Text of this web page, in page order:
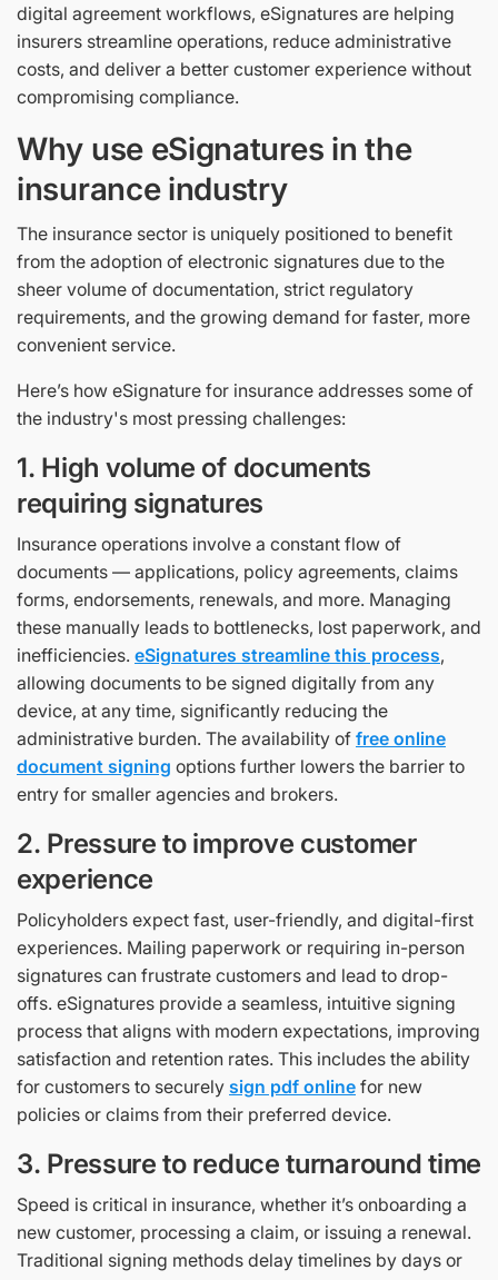
digital agreement workflows, eSignatures are helping
insurers streamline operations, reduce administrative
costs, and deliver a better customer experience without
compromising compliance.
Why use eSignatures in the
insurance industry
The insurance sector is uniquely positioned to benefit
from the adoption of electronic signatures due to the
sheer volume of documentation, strict regulatory
requirements, and the growing demand for faster, more
convenient service.
Here’s how eSignature for insurance addresses some of
the industry's most pressing challenges:
1. High volume of documents
requiring signatures
Insurance operations involve a constant flow of
documents — applications, policy agreements, claims
forms, endorsements, renewals, and more. Managing
these manually leads to bottlenecks, lost paperwork, and
inefficiencies. eSignatures streamline this process,
allowing documents to be signed digitally from any
device, at any time, significantly reducing the
administrative burden. The availability of free online
document signing options further lowers the barrier to
entry for smaller agencies and brokers.
2. Pressure to improve customer
experience
Policyholders expect fast, user-friendly, and digital-first
experiences. Mailing paperwork or requiring in-person
signatures can frustrate customers and lead to drop-
offs. eSignatures provide a seamless, intuitive signing
process that aligns with modern expectations, improving
satisfaction and retention rates. This includes the ability
for customers to securely sign pdf online for new
policies or claims from their preferred device.
3. Pressure to reduce turnaround time
Speed is critical in insurance, whether it’s onboarding a
new customer, processing a claim, or issuing a renewal.
Traditional signing methods delay timelines by days or